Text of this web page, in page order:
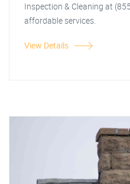
Inspection & Cleaning at
affordable services.
View Details